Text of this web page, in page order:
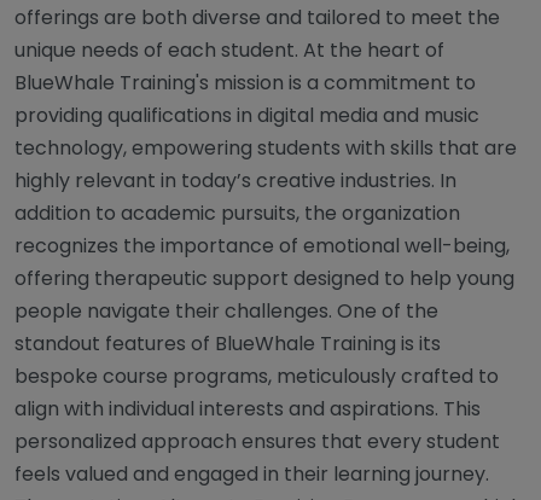
offerings are both diverse and tailored to meet the
unique needs of each student. At the heart of
BlueWhale Training's mission is a commitment to
providing qualifications in digital media and music
technology, empowering students with skills that are
highly relevant in today’s creative industries. In
addition to academic pursuits, the organization
recognizes the importance of emotional well-being,
offering therapeutic support designed to help young
people navigate their challenges. One of the
standout features of BlueWhale Training is its
bespoke course programs, meticulously crafted to
align with individual interests and aspirations. This
personalized approach ensures that every student
feels valued and engaged in their learning journey.